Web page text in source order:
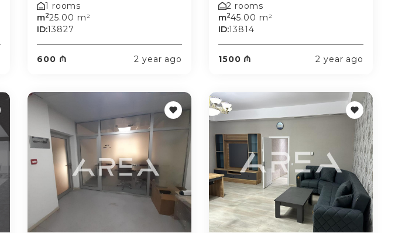
1 rooms
m225.00 m²
ID:13827
600 ₼ 2 year ago
2 rooms
m245.00 m²
ID:13814
1500 ₼ 2 year ago